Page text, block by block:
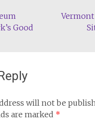
Good
will not be
are marked *